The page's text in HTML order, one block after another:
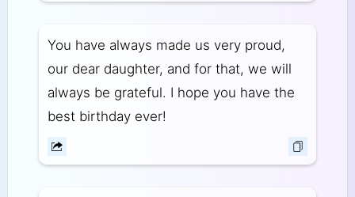
You have always made us very proud,
our dear daughter, and for that, we will
always be grateful. I hope you have the
best birthday ever!